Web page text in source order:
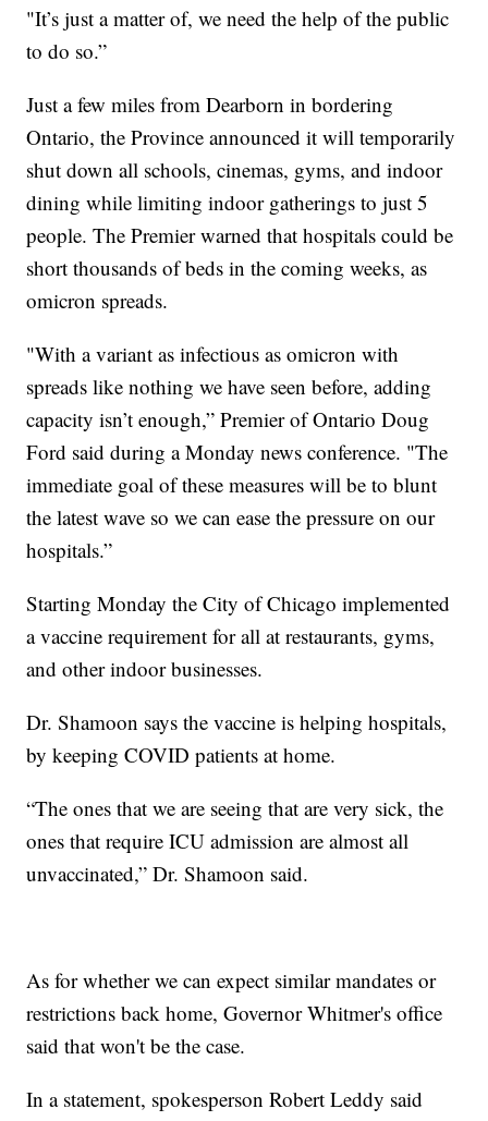
"It’s just a matter of, we need the help of the public
to do so.”
Just a few miles from Dearborn in bordering
Ontario, the Province announced it will temporarily
shut down all schools, cinemas, gyms, and indoor
dining while limiting indoor gatherings to just 5
people. The Premier warned that hospitals could be
short thousands of beds in the coming weeks, as
omicron spreads.
"With a variant as infectious as omicron with
spreads like nothing we have seen before, adding
capacity isn’t enough,” Premier of Ontario Doug
Ford said during a Monday news conference. "The
immediate goal of these measures will be to blunt
the latest wave so we can ease the pressure on our
hospitals.”
Starting Monday the City of Chicago implemented
a vaccine requirement for all at restaurants, gyms,
and other indoor businesses.
Dr. Shamoon says the vaccine is helping hospitals,
by keeping COVID patients at home.
“The ones that we are seeing that are very sick, the
ones that require ICU admission are almost all
unvaccinated,” Dr. Shamoon said.
As for whether we can expect similar mandates or
restrictions back home, Governor Whitmer's office
said that won't be the case.
In a statement, spokesperson Robert Leddy said